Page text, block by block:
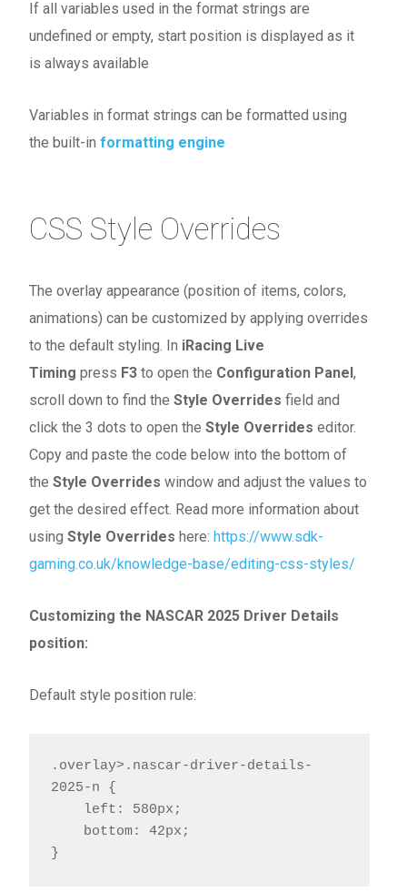
If all variables used in the format strings are
undefined or empty, start position is displayed as it
is always available
Variables in format strings can be formatted using
the built-informatting engine
CSS Style Overrides
The overlay appearance (position of items, colors,
animations) can be customized by applying overrides
to the default styling. In iRacing Live
Timingpress F3to open the Configuration Panel,
scroll down to find theStyle Overrides field and
click the 3 dots to open theStyle Overrides editor.
Copy and paste the code below into the bottom of
theStyle Overrides window and adjust the values to
get the desired effect. Read more information about
usingStyle Overrides here: https://www.sdk-
gaming.co.uk/knowledge-base/editing-css-styles/
Customizing the NASCAR 2025 Driver Details
position:
Default style position rule:
.overlay>.nascar-driver-details-
2025-n {
bottom: 42px;
}